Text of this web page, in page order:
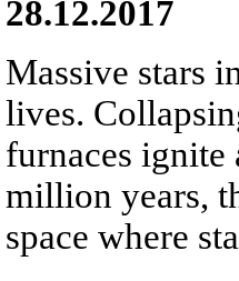
28.12.2017
Massive stars
lives.
furnaces ignite
million years,
space where